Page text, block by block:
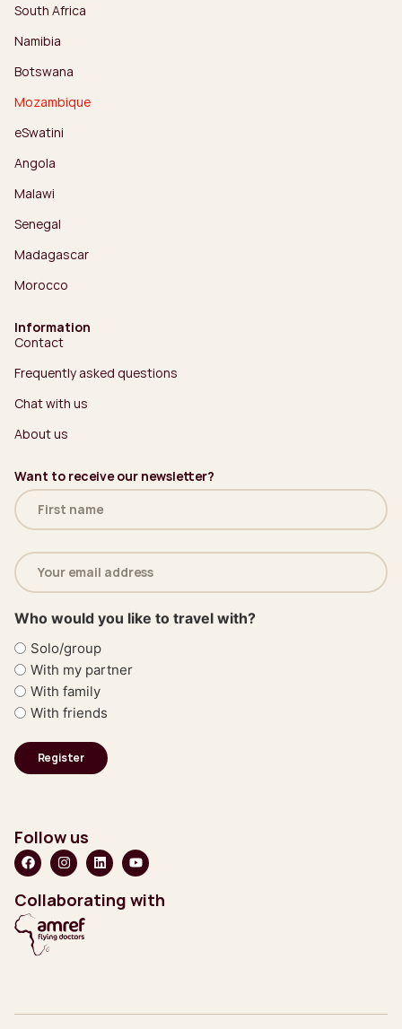
South Africa
Namibia
Botswana
Mozambique
eSwatini
Angola
Malawi
Senegal
Madagascar
Morocco
Information
Contact
Frequently asked questions
Chat with us
About us
Want to receive our newsletter?
Name
(Required)
Email
address
(Required)
Who would you like to travel with?
Solo/group
With my partner
With family
With friends
Follow us
Collaborating with